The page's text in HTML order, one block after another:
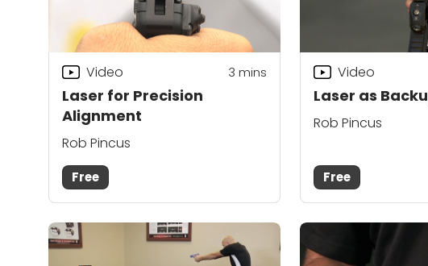
Laser for Precision
Alignment
Video 3 mins
Rob Pincus
Free
Laser as
Video
Rob Pincus
Free